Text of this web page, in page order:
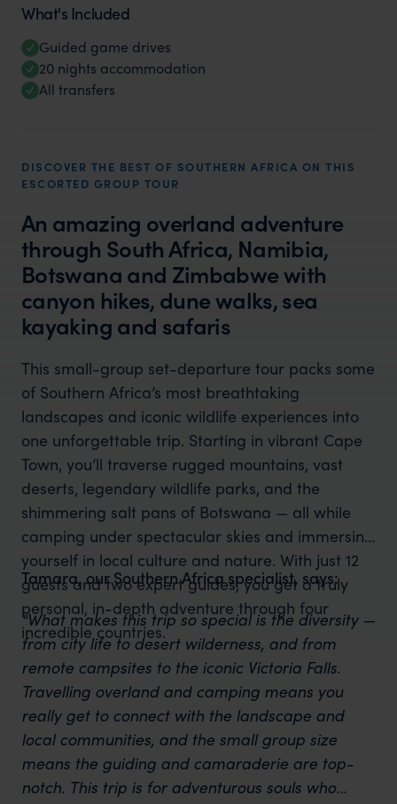
What's Included
Guided game drives
20 nights accommodation
All transfers
DISCOVER THE BEST OF SOUTHERN AFRICA ON THIS
ESCORTED GROUP TOUR
An amazing overland adventure
through South Africa, Namibia,
Botswana and Zimbabwe with
canyon hikes, dune walks, sea
kayaking and safaris
This small-group set-departure tour packs some
of Southern Africa’s most breathtaking
landscapes and iconic wildlife experiences into
one unforgettable trip. Starting in vibrant Cape
Town, you’ll traverse rugged mountains, vast
deserts, legendary wildlife parks, and the
shimmering salt pans of Botswana — all while
camping under spectacular skies and immersing
yourself in local culture and nature. With just 12
guests and two expert guides, you get a truly
personal, in-depth adventure through four
incredible countries.
Tamara, our Southern Africa specialist, says:
"What makes this trip so special is the diversity —
from city life to desert wilderness, and from
remote campsites to the iconic Victoria Falls.
Travelling overland and camping means you
really get to connect with the landscape and
local communities, and the small group size
means the guiding and camaraderie are top-
notch. This trip is for adventurous souls who